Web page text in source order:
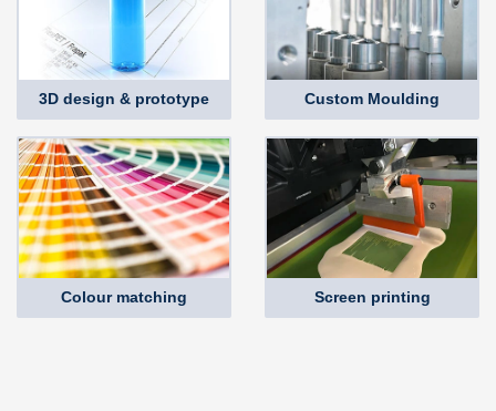
3D design & prototype Custom Moulding
Colour matching Screen printing